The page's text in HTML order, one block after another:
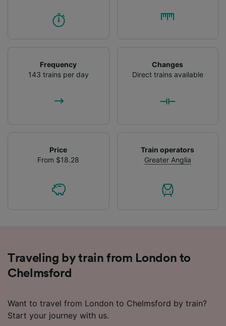
Frequency
143 trains per day
Changes
Direct trains available
Price
From $18.28
Train operators
Greater Anglia
Traveling by train from London to
Chelmsford
Want to travel from London to Chelmsford by train?
Start your journey with us.